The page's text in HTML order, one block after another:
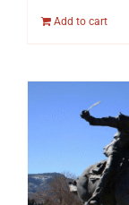
Add to cart